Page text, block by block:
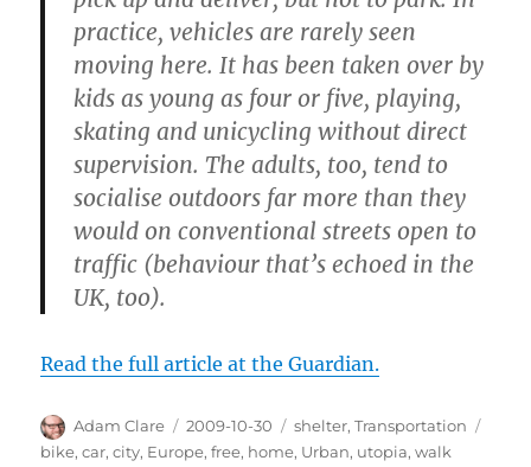
practice, vehicles are rarely seen
moving here. It has been taken over by
kids as young as four or five, playing,
skating and unicycling without direct
supervision. The adults, too, tend to
socialise outdoors far more than they
would on conventional streets open to
traffic (behaviour that’s echoed in the
UK, too).
Read the full article at the Guardian.
Author
Adam Clare
Posted
on
2009-10-30 Categories
shelter,Transportation
bike,car,city, Europe,free, home, Urban, utopia,walk